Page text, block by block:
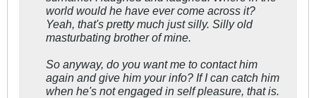
world would he have ever come across it?
Yeah, that's pretty much just silly. Silly old
masturbating brother of mine.
So anyway, do you want me to contact him
again and give him your info? If I can catch him
when he's not engaged in self pleasure, that is.